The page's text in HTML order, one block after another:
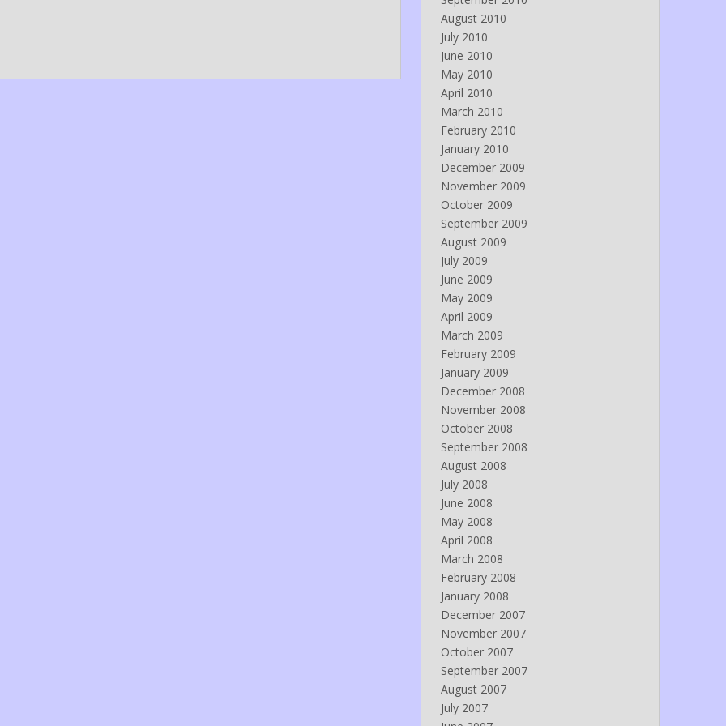
August 2010
July 2010
June 2010
May 2010
April 2010
March 2010
February 2010
January 2010
December 2009
November 2009
October 2009
September 2009
August 2009
July 2009
June 2009
May 2009
April 2009
March 2009
February 2009
January 2009
December 2008
November 2008
October 2008
September 2008
August 2008
July 2008
June 2008
May 2008
April 2008
March 2008
February 2008
January 2008
December 2007
November 2007
October 2007
September 2007
August 2007
July 2007